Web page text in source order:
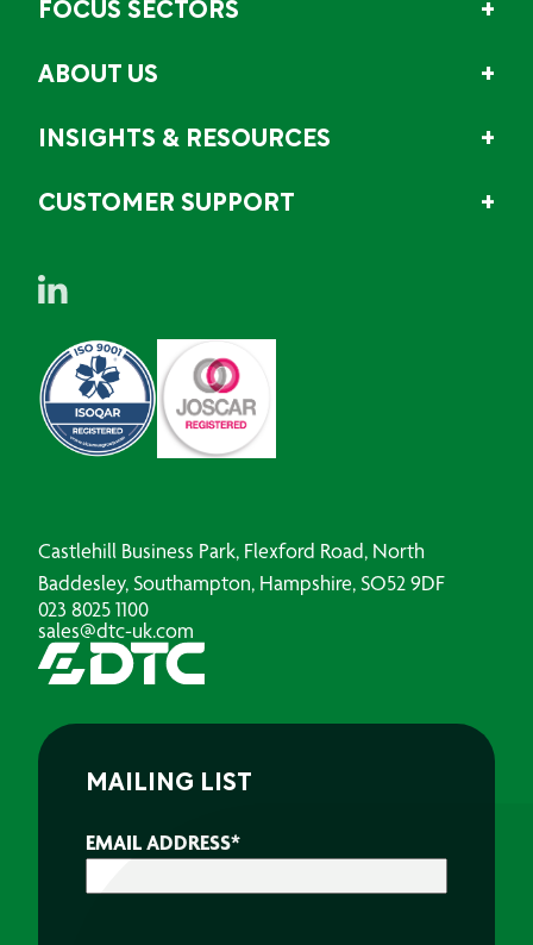
FOCUS SECTORS
ABOUT US
INSIGHTS & RESOURCES
CUSTOMER SUPPORT
Castlehill Business Park, Flexford Road, North
Baddesley, Southampton, Hampshire, SO52 9DF
023 8025 1100
sales@dtc-uk.com
MAILING LIST
EMAIL ADDRESS*